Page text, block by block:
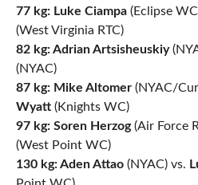
77 kg: Luke Ciampa(Eclipse
(West Virginia RTC)
82 kg: Adrian Artsisheuskiy
(NYAC)
87 kg: Mike Altomer(NYAC/
Wyatt(Knights WC)
97 kg: Soren Herzog(Air Force
(West Point WC)
130 kg: Aden Attao(NYAC) vs.